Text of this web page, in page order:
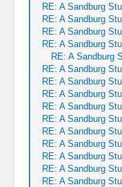
RE: A Sandburg
RE: A Sandburg
RE: A Sandburg
RE: A Sandburg
RE: A Sandburg
RE: A Sandburg
RE: A Sandburg
RE: A Sandburg
RE: A Sandburg
RE: A Sandburg
RE: A Sandburg
RE: A Sandburg
RE: A Sandburg
RE: A Sandburg
RE: A Sandburg